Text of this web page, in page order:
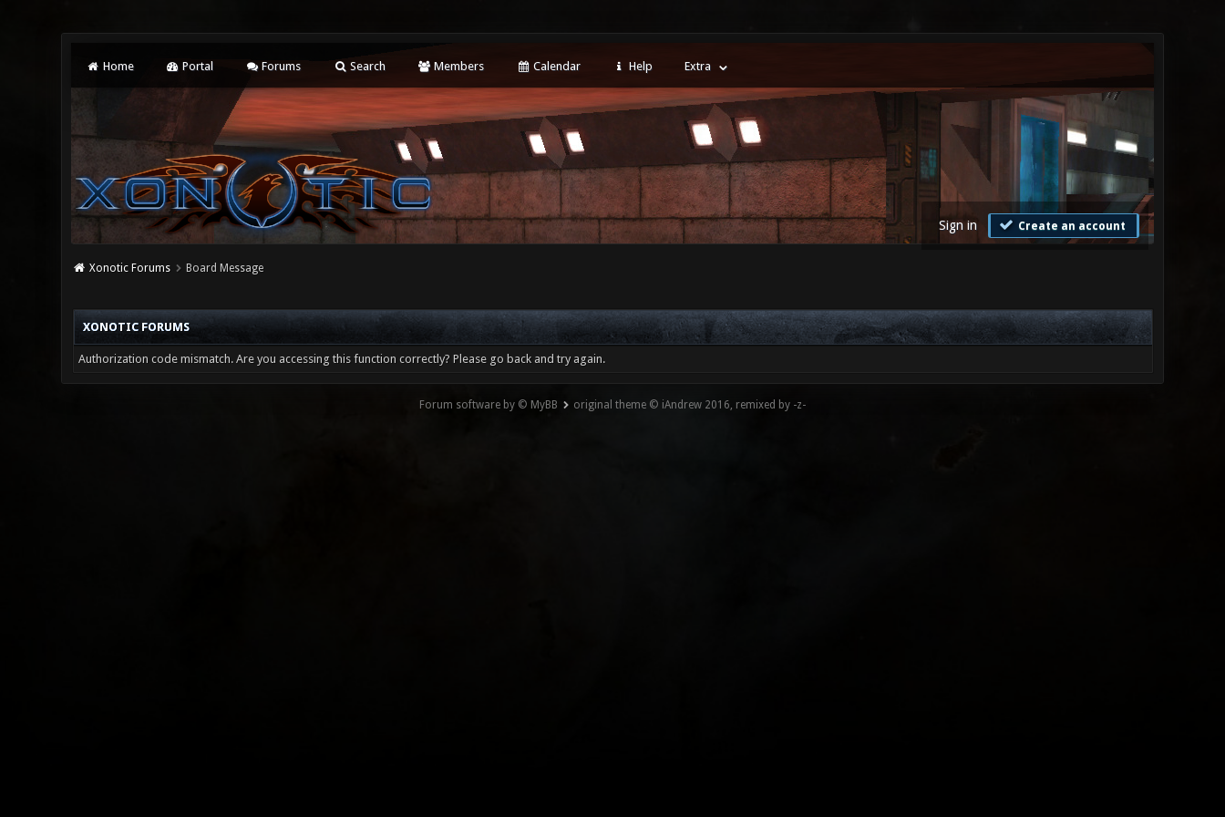
Home Portal Forums Search Members Calendar Help Extra
Sign in Create an account
Xonotic Forums Board Message
XONOTIC FORUMS
Authorization code mismatch. Are you accessing this function correctly? Please go back and try again.
Forum software by © MyBB original theme © iAndrew 2016, remixed by -z-